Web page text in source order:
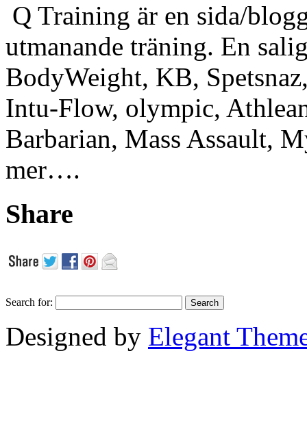
Q Training är en sida/
utmanande träning. En
BodyWeight, KB,
Intu-Flow, olympic,
Barbarian, Mass Assault,
mer….
Share
Search for:
Designed by Elegant